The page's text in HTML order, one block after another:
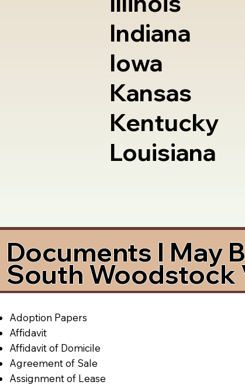
Indiana
Iowa
Kansas
Kentucky
Louisiana
Documents I May
South Woodstock
Adoption Papers
Affidavit
Affidavit of Domicile
Agreement of Sale
Assignment of Lease